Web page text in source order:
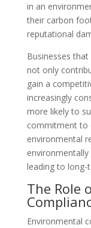
in an
their carbon
reputational
Businesses
not only
gain a
increasingly
more likely to
commitment to
environmental
leading to long-
The Role
Environmental